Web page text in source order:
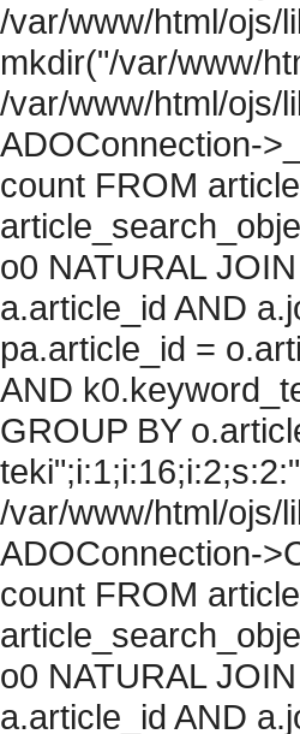
/var/www/html/ojs/
mkdir("/var/www/
/var/www/html/ojs/
ADOConnection-
count FROM
o0 NATURAL
a.article_id AND
pa.article_id =
AND
GROUP BY
/var/www/html/ojs/
ADOConnection-
count FROM
o0 NATURAL
a.article_id AND